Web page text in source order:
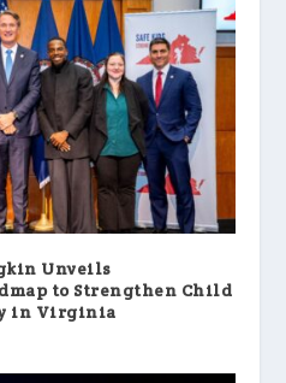
Unveils
to Strengthen Child
in Virginia